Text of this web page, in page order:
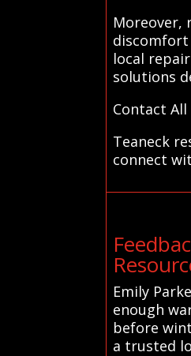
Moreover,
discomfort
local
solutions
Contact
Teaneck
connect
Emily
enough
before
a trusted